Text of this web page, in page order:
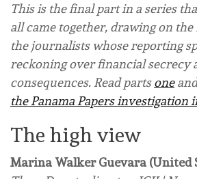
This is the final part in a series
all came together, drawing on
the journalists whose reporting
reckoning over financial secrecy
consequences. Read partsone
the Panama Papers investigation
The high view
Marina Walker Guevara (United